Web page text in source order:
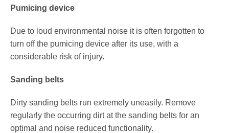
Pumicing device
Due to loud environmental noise it is often forgotten to
turn off the pumicing device after its use, with a
considerable risk of injury.
Sanding belts
Dirty sanding belts run extremely uneasily. Remove
regularly the occurring dirt at the sanding belts for an
optimal and noise reduced functionality.